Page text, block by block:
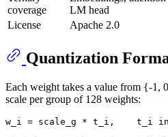
coverage
LM head
License
Apache 2.0
Quantization
Each weight takes a value from {-1,
scale per group of 128 weights: